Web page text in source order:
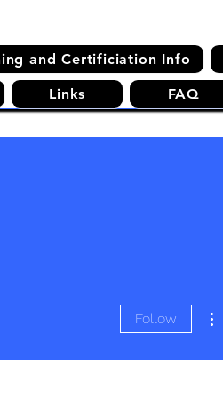
and Certificiation Info
Links FAQ
Follow